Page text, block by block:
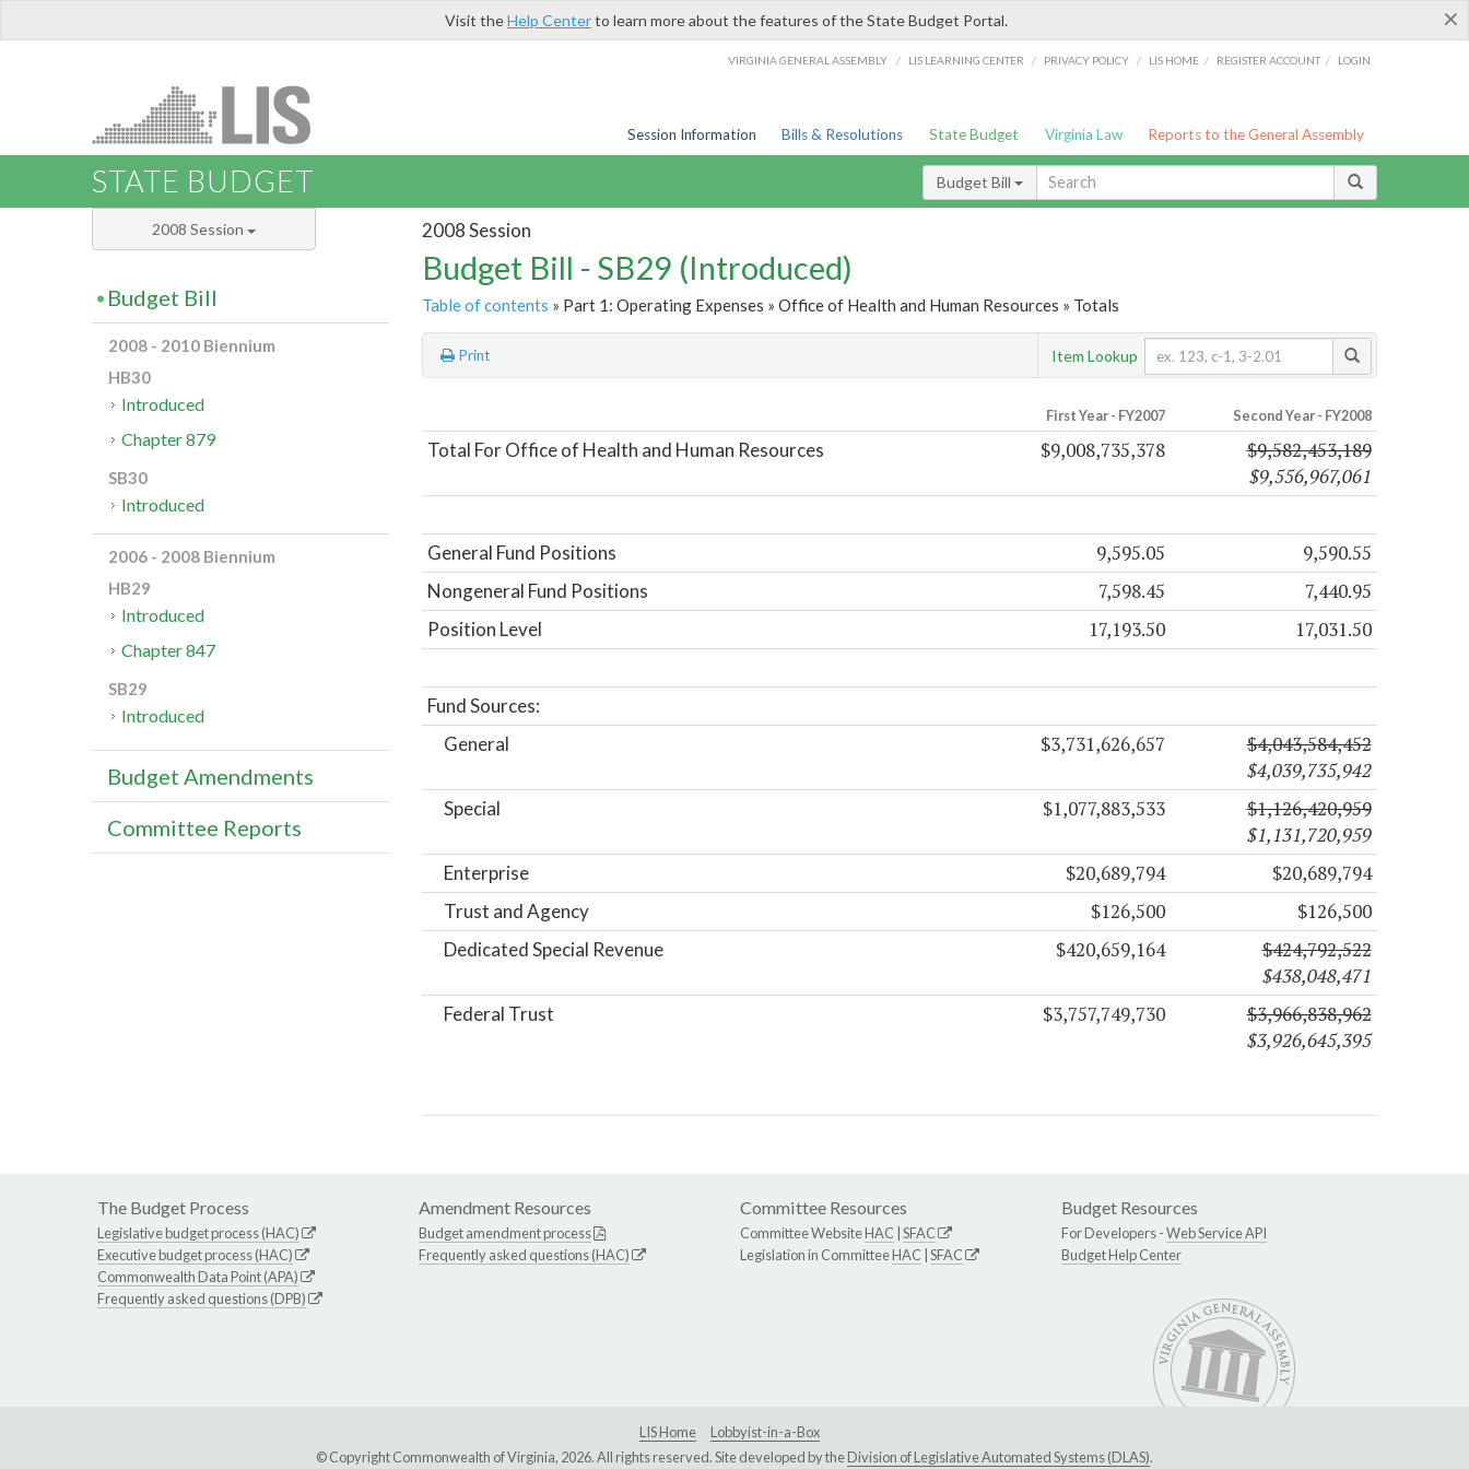
×
Visit theHelp Centerto learn more about the features of the State Budget Portal.
VIRGINIA GENERAL ASSEMBLY / LIS LEARNING CENTER / PRIVACY POLICY / LIS HOME / REGISTER ACCOUNT / LOGIN
Session Information Bills & Resolutions State Budget Virginia Law Reports to the General Assembly
STATE BUDGET Budget Bill
2008 Session
Budget Bill - SB29 (Introduced)
Table of contents » Part 1: Operating Expenses » Office of Health and Human Resources » Totals
Print Item Lookup
First Year - FY2007 Second Year - FY2008
Total For Office of Health and Human Resources $9,008,735,378
$9,582,453,189
$9,556,967,061
General Fund Positions 9,595.05 9,590.55
Nongeneral Fund Positions 7,598.45 7,440.95
Position Level 17,193.50 17,031.50
Fund Sources:
General
$3,731,626,657
$4,043,584,452
$4,039,735,942
Special $1,077,883,533
$1,126,420,959
$1,131,720,959
Enterprise $20,689,794 $20,689,794
Trust and Agency $126,500 $126,500
Dedicated Special Revenue $420,659,164
$424,792,522
$438,048,471
Federal Trust $3,757,749,730
$3,966,838,962
$3,926,645,395
2008 Session
Budget Bill
2008 - 2010 Biennium
HB30
Introduced
Chapter 879
SB30
Introduced
2006 - 2008 Biennium
HB29
Introduced
Chapter 847
SB29
Introduced
Budget Amendments
Committee Reports
The Budget Process
Legislative budget process (HAC)
Executive budget process (HAC)
Commonwealth Data Point (APA)
Frequently asked questions (DPB)
Amendment Resources
Budget amendment process
Frequently asked questions (HAC)
Committee Resources
Committee WebsiteHAC SFAC
Legislation in CommitteeHAC SFAC
Budget Resources
For Developers -Web Service API
Budget Help Center
LIS Home
Lobbyist-in-a-Box
© Copyright Commonwealth of Virginia, 2026. All rights reserved. Site developed by theDivision of Legislative Automated Systems (DLAS).